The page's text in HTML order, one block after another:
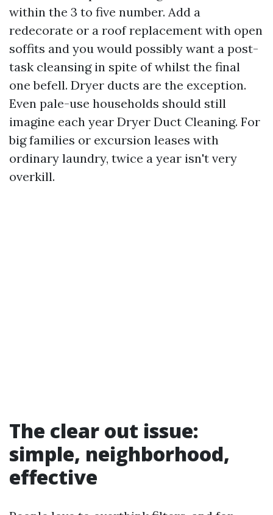
within the 3 to five number. Add a
redecorate or a roof replacement with open
soffits and you would possibly want a post-
task cleansing in spite of whilst the final
one befell. Dryer ducts are the exception.
Even pale-use households should still
imagine each year Dryer Duct Cleaning. For
big families or excursion leases with
ordinary laundry, twice a year isn't very
overkill.
The clear out issue:
simple, neighborhood,
effective